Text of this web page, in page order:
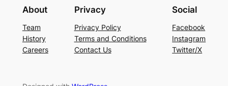
About
Team
History
Careers
Privacy
Privacy Policy
Terms and Conditions
Contact Us
Social
Facebook
Instagram
Twitter/X